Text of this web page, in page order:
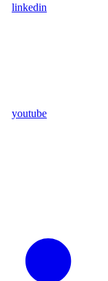
linkedin
youtube